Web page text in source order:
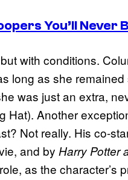
You’ll Never
with conditions.
long as she remained
was just an extra,
Another
Not really. His co-
and by Harry Potter
as the character’s